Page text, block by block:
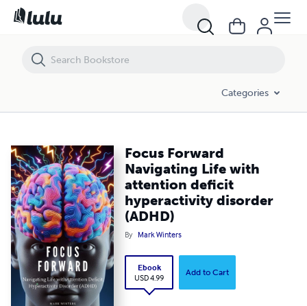
Categories
Focus Forward
Navigating Life with
attention deficit
hyperactivity disorder
(ADHD)
By Mark Winters
Ebook
USD 4.99
Add to Cart
Focus Forward Navigating Life with attention deficit hyperactivity